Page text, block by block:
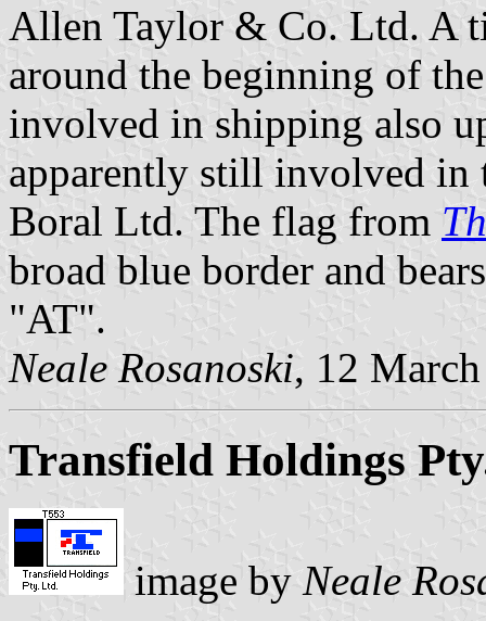
Allen Taylor & Co. Ltd. A
around the beginning of
involved in shipping also
apparently still involved in
Boral Ltd. The flag from
broad blue border and
"AT".
Neale Rosanoski, 12
Transfield Holdings
image by Neale